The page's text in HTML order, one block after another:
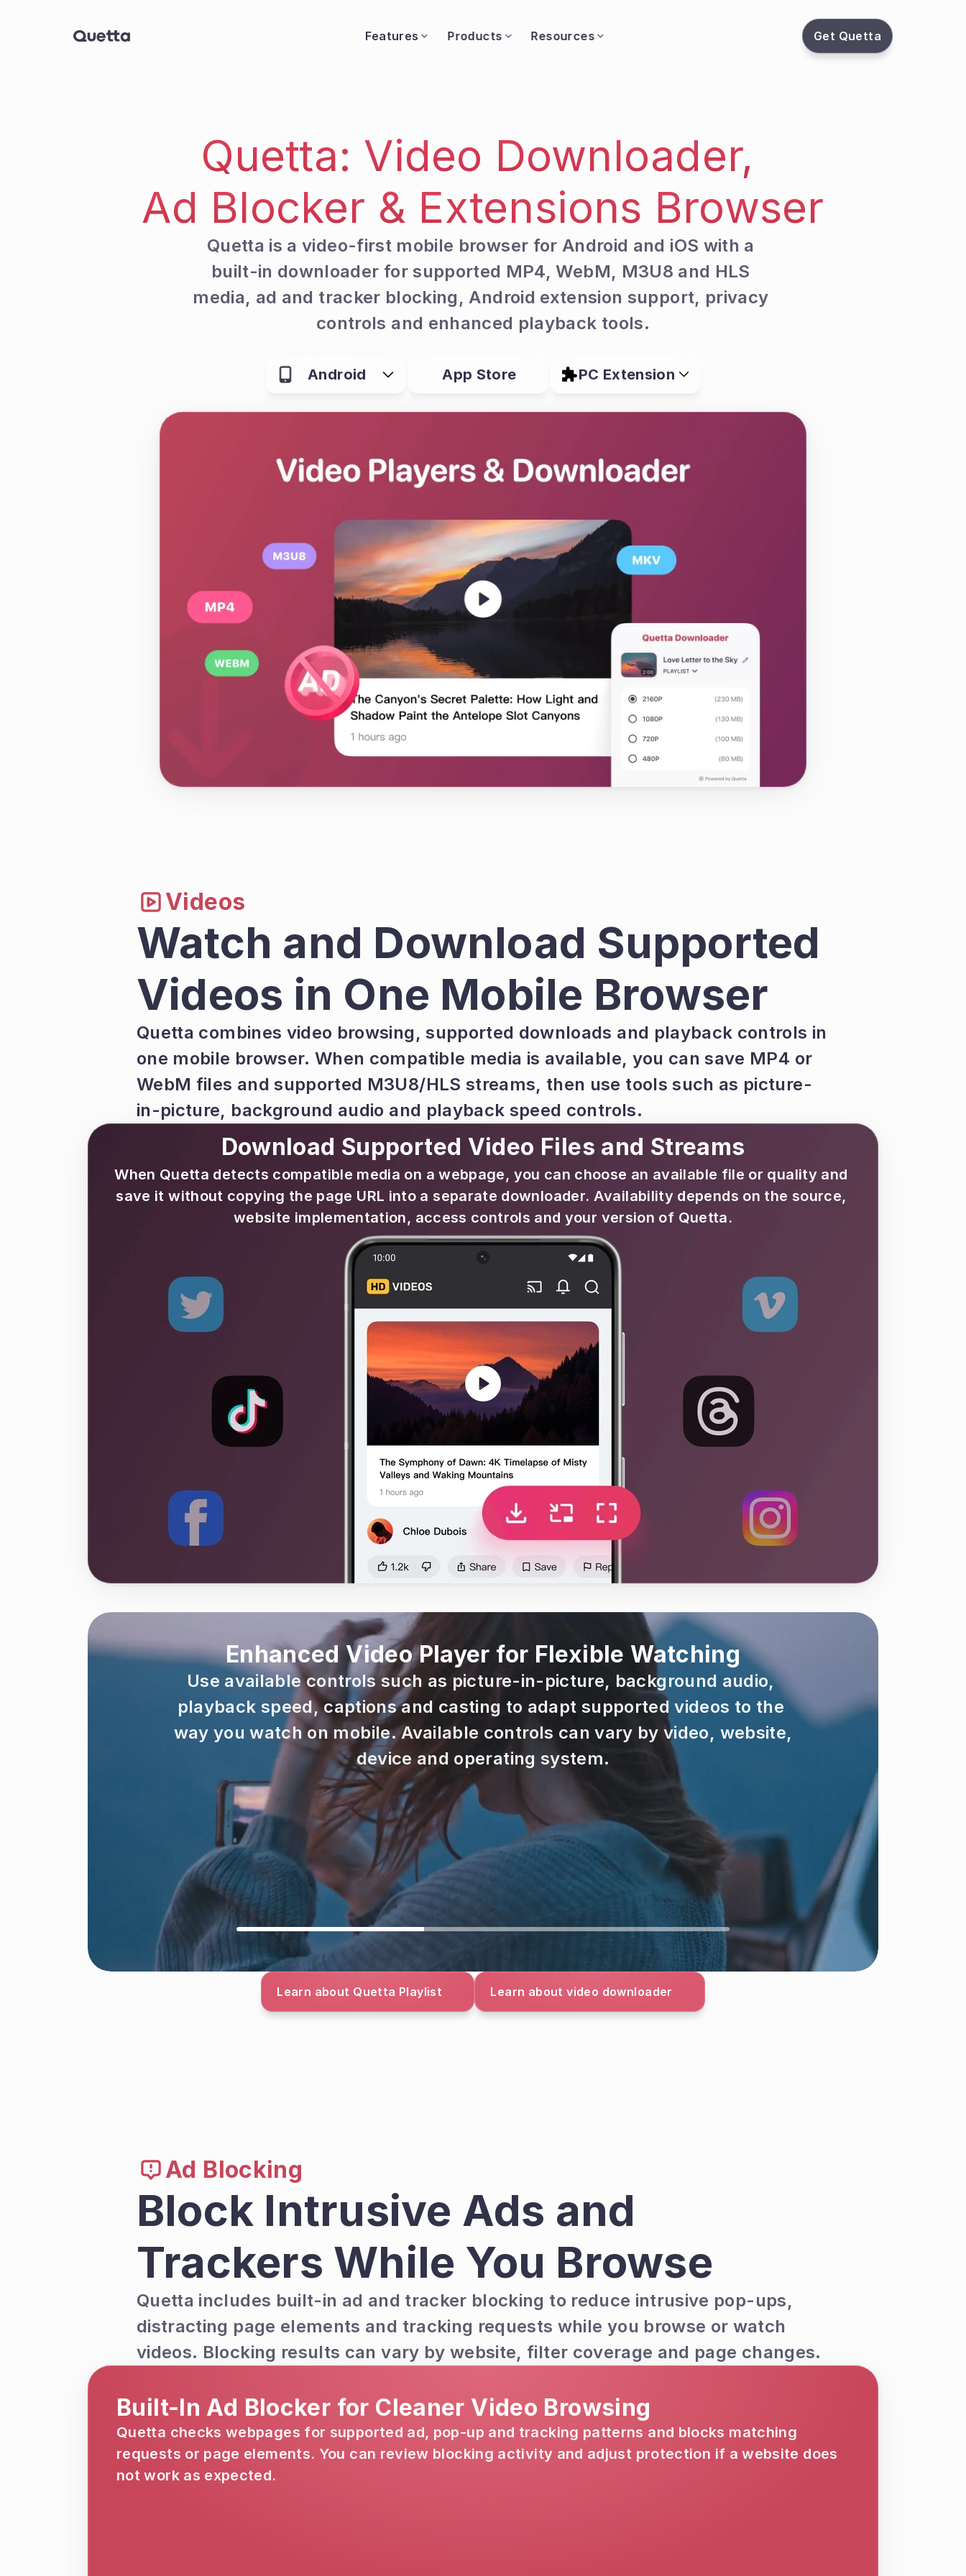
Features Products Resources Get Quetta
Quetta: Video Downloader,
Ad Blocker & Extensions Browser
Quetta is a video-first mobile browser for Android and iOS with a
built-in downloader for supported MP4, WebM, M3U8 and HLS
media, ad and tracker blocking, Android extension support, privacy
controls and enhanced playback tools.
Android App Store PC Extension
What is Quetta Browser?
Quetta is a mobile browser designed for watching, saving and managing web video with
fewer interruptions. It brings supported video downloads, playback controls, ad and
Videos
Watch and Download Supported
Videos in One Mobile Browser
Quetta combines video browsing, supported downloads and playback controls in
one mobile browser. When compatible media is available, you can save MP4 or
WebM files and supported M3U8/HLS streams, then use tools such as picture-
in-picture, background audio and playback speed controls.
Download Supported Video Files and Streams
When Quetta detects compatible media on a webpage, you can choose an available file or quality and
save it without copying the page URL into a separate downloader. Availability depends on the source,
website implementation, access controls and your version of Quetta.
Enhanced Video Player for Flexible Watching
Use available controls such as picture-in-picture, background audio,
playback speed, captions and casting to adapt supported videos to the
way you watch on mobile. Available controls can vary by video, website,
device and operating system.
Learn about Quetta Playlist Learn about video downloader
Ad Blocking
Block Intrusive Ads and
Trackers While You Browse
Quetta includes built-in ad and tracker blocking to reduce intrusive pop-ups,
distracting page elements and tracking requests while you browse or watch
videos. Blocking results can vary by website, filter coverage and page changes.
Built-In Ad Blocker for Cleaner Video Browsing
Quetta checks webpages for supported ad, pop-up and tracking patterns and blocks matching
requests or page elements. You can review blocking activity and adjust protection if a website does
not work as expected.